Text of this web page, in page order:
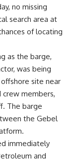
no missing
search area at
of locating
as the barge,
was being
site near
members,
The barge
the Gebel
immediately
and